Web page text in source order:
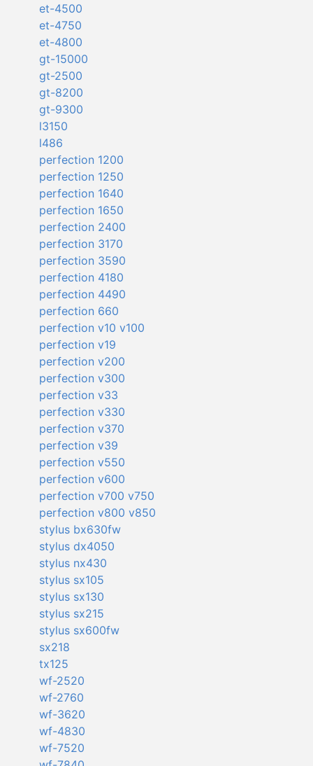
et-4500
et-4750
et-4800
gt-15000
gt-2500
gt-8200
gt-9300
l3150
l486
perfection 1200
perfection 1250
perfection 1640
perfection 1650
perfection 2400
perfection 3170
perfection 3590
perfection 4180
perfection 4490
perfection 660
perfection v10 v100
perfection v19
perfection v200
perfection v300
perfection v33
perfection v330
perfection v370
perfection v39
perfection v550
perfection v600
perfection v700 v750
perfection v800 v850
stylus bx630fw
stylus dx4050
stylus nx430
stylus sx105
stylus sx130
stylus sx215
stylus sx600fw
sx218
tx125
wf-2520
wf-2760
wf-3620
wf-4830
wf-7520